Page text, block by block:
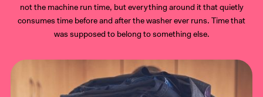
not the machine run time, but everything around it that quietly
consumes time before and after the washer ever runs. Time that
was supposed to belong to something else.